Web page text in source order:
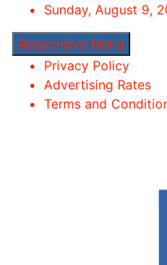
content
Sunday, August 9,
Responsive Menu
Privacy Policy
Advertising Rates
Terms and